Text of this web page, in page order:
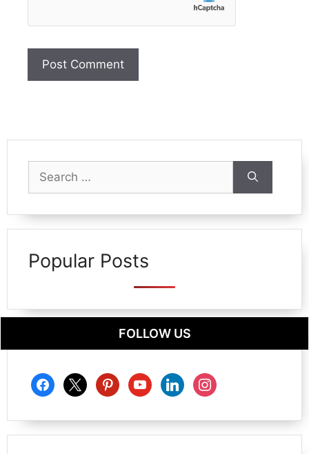
Search
for:
Popular Posts
FOLLOW US
facebook
x pinterestyoutubelinkedininstagram